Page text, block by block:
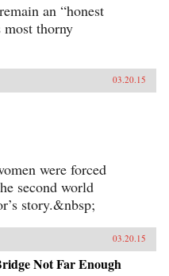
an “honest
most thorny
03.20.15
were forced
second world
story.&nbsp;
03.20.15
Not Far Enough